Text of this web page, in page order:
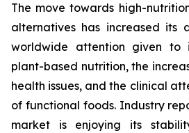
The move towards high-
alternatives has increased its
worldwide attention given to
plant-based nutrition, the
health issues, and the clinical
of functional foods. Industry
market is enjoying its